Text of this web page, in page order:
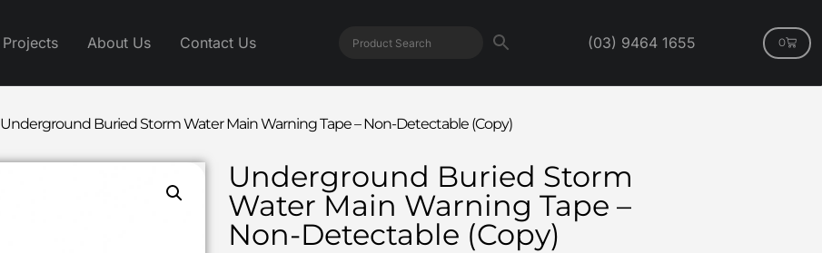
Projects About Us Contact Us (03) 9464 1655 0
Underground Buried Storm Water Main Warning Tape – Non-Detectable (Copy)
Underground Buried Storm
Water Main Warning Tape –
Non-Detectable (Copy)